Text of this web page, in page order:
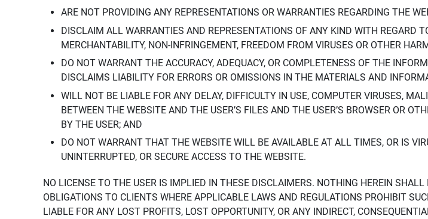
ARE NOT PROVIDING ANY REPRESENTATIONS OR WARRANTIES REGARDING THE
DISCLAIM ALL WARRANTIES AND REPRESENTATIONS OF ANY KIND WITH REGARD
MERCHANTABILITY, NON-INFRINGEMENT, FREEDOM FROM VIRUSES OR OTHER
DO NOT WARRANT THE ACCURACY, ADEQUACY, OR COMPLETENESS OF THE
DISCLAIMS LIABILITY FOR ERRORS OR OMISSIONS IN THE MATERIALS AND
WILL NOT BE LIABLE FOR ANY DELAY, DIFFICULTY IN USE, COMPUTER VIRUSES,
BETWEEN THE WEBSITE AND THE USER’S FILES AND THE USER’S BROWSER OR
BY THE USER; AND
DO NOT WARRANT THAT THE WEBSITE WILL BE AVAILABLE AT ALL TIMES, OR IS
UNINTERRUPTED, OR SECURE ACCESS TO THE WEBSITE.
NO LICENSE TO THE USER IS IMPLIED IN THESE DISCLAIMERS. NOTHING HEREIN
OBLIGATIONS TO CLIENTS WHERE APPLICABLE LAWS AND REGULATIONS PROHIBIT
LIABLE FOR ANY LOST PROFITS, LOST OPPORTUNITY, OR ANY INDIRECT,